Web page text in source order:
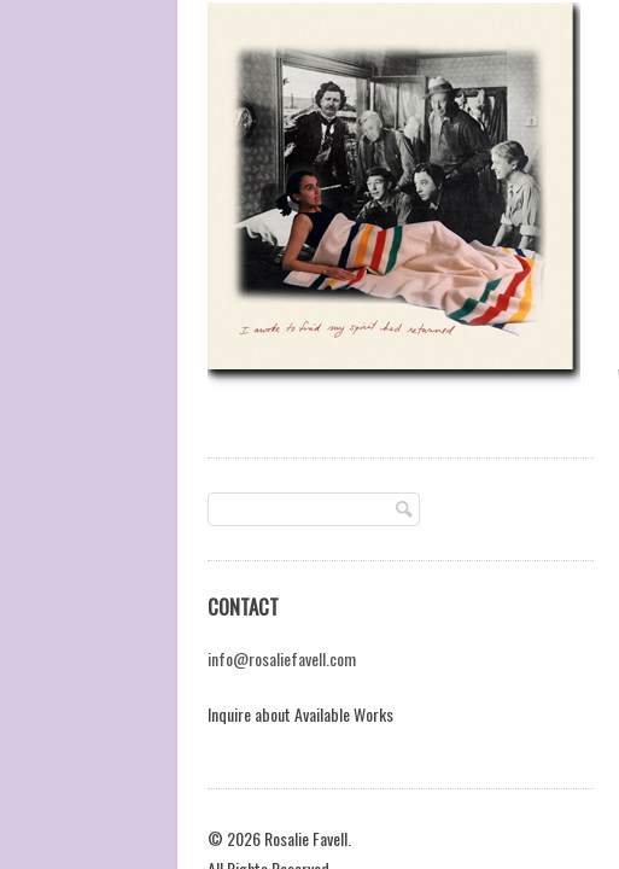
CONTACT
info@rosaliefavell.com
Inquire about Available Works
© 2026 Rosalie Favell.